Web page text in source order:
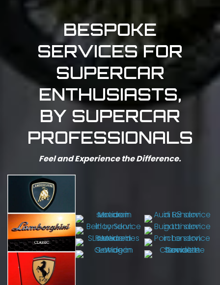
BESPOKE
SERVICES FOR
SUPERCAR
ENTHUSIASTS,
BY SUPERCAR
PROFESSIONALS
Feel and Experience the Difference.